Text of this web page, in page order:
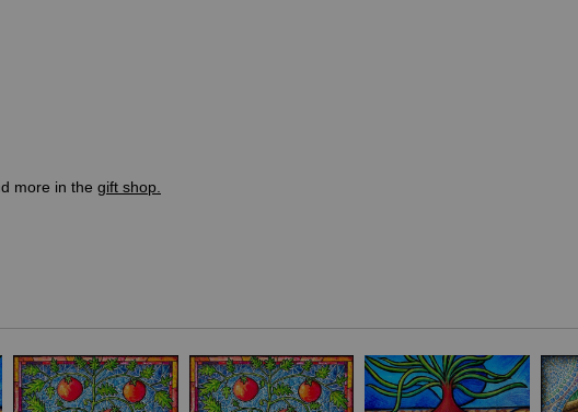
more in the gift shop.
one as a model for this painting showing the roots as connected to the soil
in 2005. The pattern comes from a handmade bag I was given by a